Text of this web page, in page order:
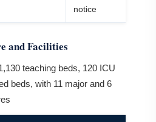
notice
and Facilities
teaching beds, 120 ICU
beds, with 11 major and 6